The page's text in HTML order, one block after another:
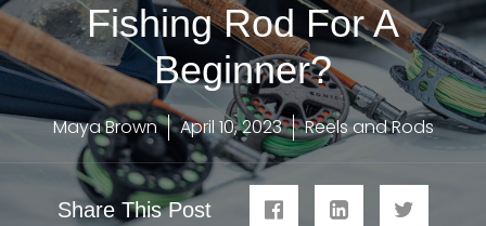
Fishing Rod For A
Beginner?
Maya Brown April 10, 2023 Reels and Rods
Share This Post